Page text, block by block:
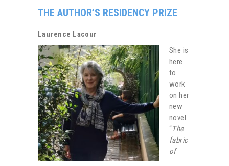
THE AUTHOR’S RESIDENCY PRIZE
Laurence Lacour
She is
here
to
work
on her
new
novel
“The
fabric
of